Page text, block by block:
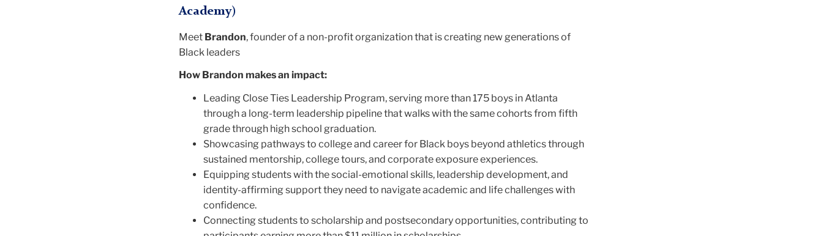
Academy)
Meet Brandon, founder of a non-profit organization that is creating new generations of
Black leaders
How Brandon makes an impact:
Leading Close Ties Leadership Program, serving more than 175 boys in Atlanta
through a long-term leadership pipeline that walks with the same cohorts from fifth
grade through high school graduation.
Showcasing pathways to college and career for Black boys beyond athletics through
sustained mentorship, college tours, and corporate exposure experiences.
Equipping students with the social-emotional skills, leadership development, and
identity-affirming support they need to navigate academic and life challenges with
confidence.
Connecting students to scholarship and postsecondary opportunities, contributing to